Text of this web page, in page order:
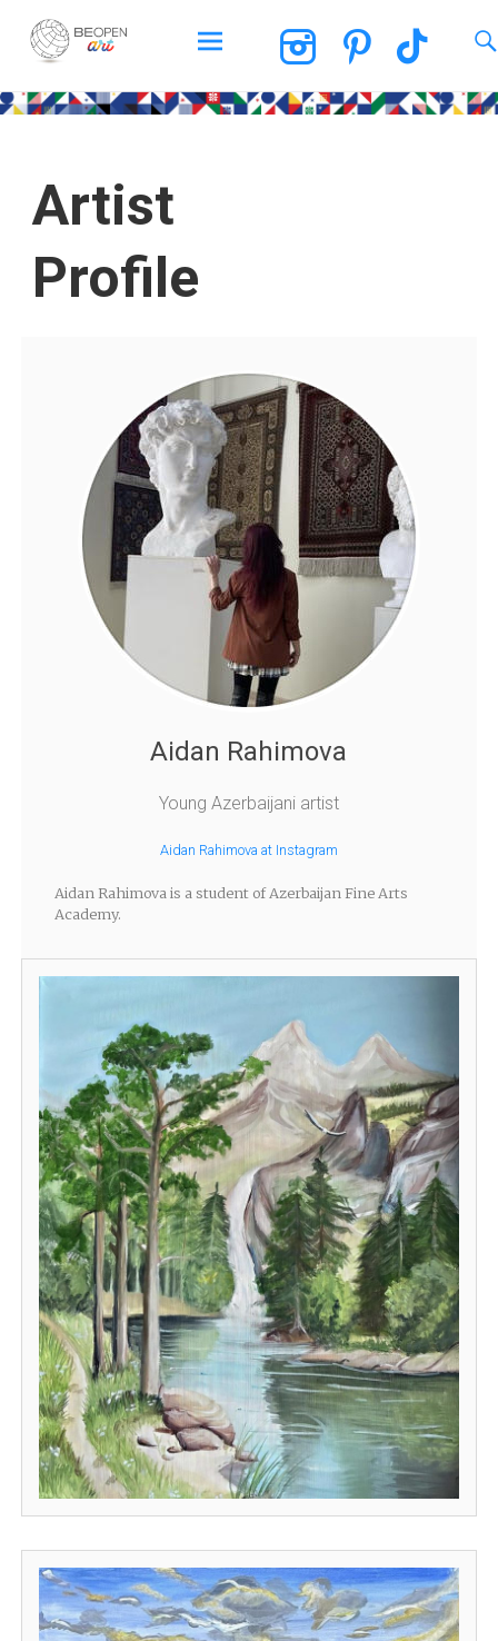
BEOPEN Art
Artist
Profile
Aidan Rahimova
Young Azerbaijani artist
Aidan Rahimova at Instagram
Aidan Rahimova is a student of Azerbaijan Fine Arts
Academy.